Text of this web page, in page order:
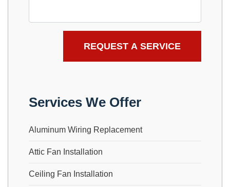
Services We Offer
Aluminum Wiring Replacement
Attic Fan Installation
Ceiling Fan Installation